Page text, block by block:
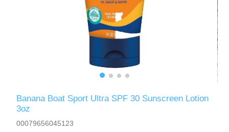
Banana Boat Sport Ultra SPF 30 Sunscreen Lotion
3oz
00079656045123